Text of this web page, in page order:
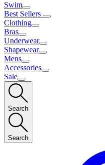
Swim
Best Sellers
Clothing
Bras
Underwear
Shapewear
Mens
Accessories
Sale
Search
Search